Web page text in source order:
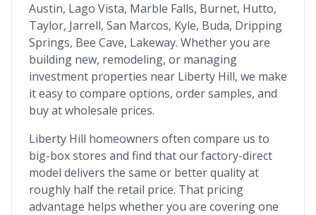
Austin, Lago Vista, Marble Falls, Burnet, Hutto,
Taylor, Jarrell, San Marcos, Kyle, Buda, Dripping
Springs, Bee Cave, Lakeway. Whether you are
building new, remodeling, or managing
investment properties near Liberty Hill, we make
it easy to compare options, order samples, and
buy at wholesale prices.
Liberty Hill homeowners often compare us to
big-box stores and find that our factory-direct
model delivers the same or better quality at
roughly half the retail price. That pricing
advantage helps whether you are covering one